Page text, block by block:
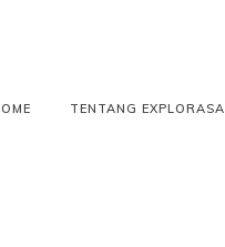
TENTANG EXPLORASA